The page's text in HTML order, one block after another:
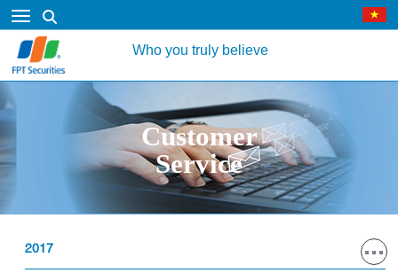
Who you truly believe
Customer
Service
2017